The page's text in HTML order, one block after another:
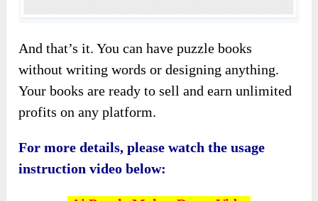
And that’s it. You can have puzzle books
without writing words or designing anything.
Your books are ready to sell and earn unlimited
profits on any platform.
For more details, please watch the usage
instruction video below: